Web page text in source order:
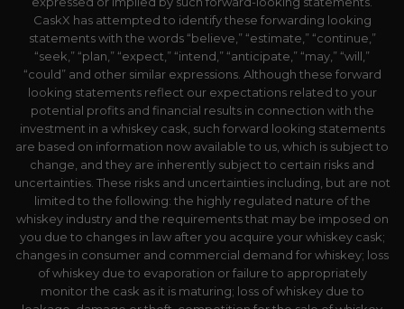
CaskX has attempted to identify these forwarding looking
statements with the words “believe,” “estimate,” “continue,”
“seek,” “plan,” “expect,” “intend,” “anticipate,” “may,” “will,”
“could” and other similar expressions. Although these forward
looking statements reflect our expectations related to your
potential profits and financial results in connection with the
investment in a whiskey cask, such forward looking statements
are based on information now available to us, which is subject to
change, and they are inherently subject to certain risks and
uncertainties. These risks and uncertainties including, but are not
limited to the following: the highly regulated nature of the
whiskey industry and the requirements that may be imposed on
you due to changes in law after you acquire your whiskey cask;
changes in consumer and commercial demand for whiskey; loss
of whiskey due to evaporation or failure to appropriately
monitor the cask as it is maturing; loss of whiskey due to